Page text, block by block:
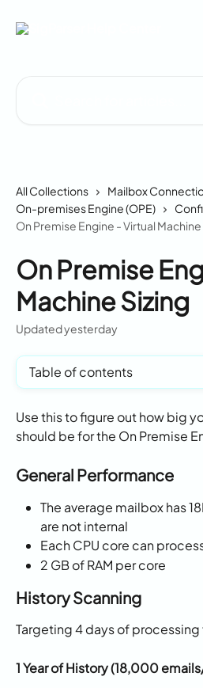
All Collections
Mailbox
On-premises Engine (OPE)
On Premise Engine - Virtual Machine
On Premise
Machine Sizing
Updated yesterday
Table of contents
Use this to figure out how big
should be for the On Premise
General Performance
The average mailbox has
are not internal
Each CPU core can
2 GB of RAM per core
History Scanning
Targeting 4 days of processing
1 Year of History (18,000